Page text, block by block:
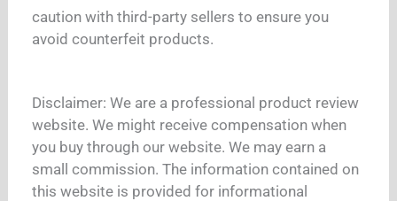
caution with third-party sellers to ensure you
avoid counterfeit products.
Disclaimer: We are a professional product review
website. We might receive compensation when
you buy through our website. We may earn a
small commission. The information contained on
this website is provided for informational